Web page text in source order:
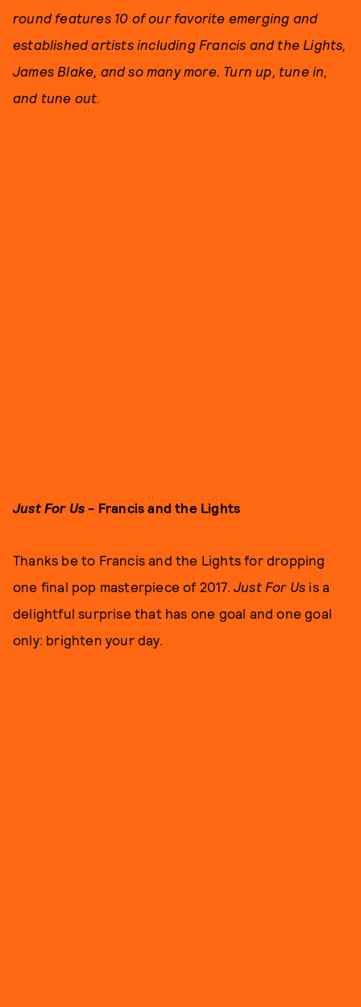
round features 10 of our favorite emerging and
established artists including Francis and the Lights,
James Blake, and so many more. Turn up, tune in,
and tune out.
Just For Us - Francis and the Lights
Thanks be to Francis and the Lights for dropping
one final pop masterpiece of 2017. Just For Us is a
delightful surprise that has one goal and one goal
only: brighten your day.